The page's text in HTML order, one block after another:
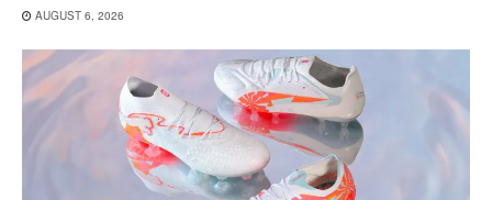
AUGUST 6, 2026